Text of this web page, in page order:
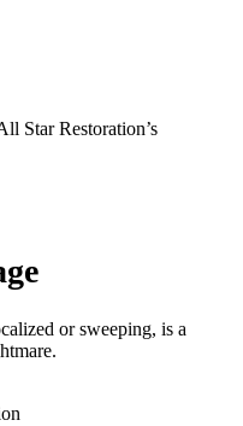
Star Restoration’s
or sweeping, is a